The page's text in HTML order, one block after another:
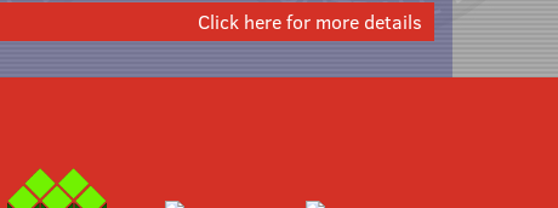
Click here for more details